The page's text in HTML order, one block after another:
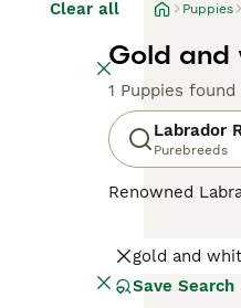
Clear all Puppies
Gold and
1 Puppies found
Labrador
Purebreeds
Renowned
outdoor
maintaining
gold and
Save Search